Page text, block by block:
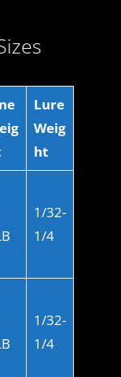
Lure
Weig
ht
1/32-
1/4
1/32-
1/4